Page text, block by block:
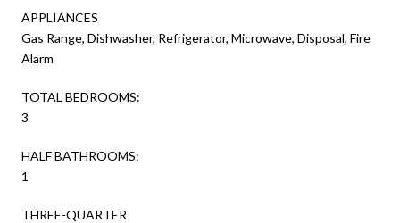
APPLIANCES
Gas Range, Dishwasher, Refrigerator, Microwave, Disposal, Fire
Alarm
TOTAL BEDROOMS:
3
HALF BATHROOMS:
1
THREE-QUARTER